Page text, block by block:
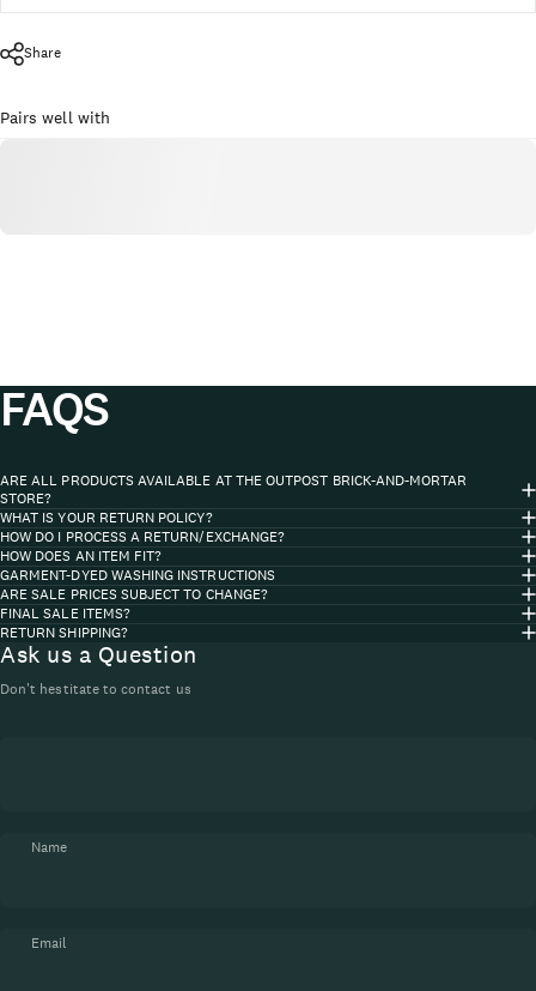
Share
Pairs well with
FAQS
ARE ALL PRODUCTS AVAILABLE AT THE OUTPOST BRICK-AND-MORTAR
STORE?
WHAT IS YOUR RETURN POLICY?
HOW DO I PROCESS A RETURN/EXCHANGE?
HOW DOES AN ITEM FIT?
GARMENT-DYED WASHING INSTRUCTIONS
ARE SALE PRICES SUBJECT TO CHANGE?
FINAL SALE ITEMS?
RETURN SHIPPING?
Ask us a Question
Don't hestitate to contact us
Name
Email